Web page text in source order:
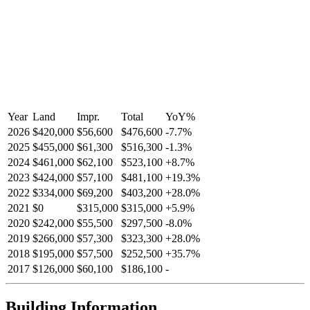
Year Land Impr. Total YoY%
2026 $420,000 $56,600 $476,600 -7.7%
2025 $455,000 $61,300 $516,300 -1.3%
2024 $461,000 $62,100 $523,100 +8.7%
2023 $424,000 $57,100 $481,100 +19.3%
2022 $334,000 $69,200 $403,200 +28.0%
2021 $0 $315,000 $315,000 +5.9%
2020 $242,000 $55,500 $297,500 -8.0%
2019 $266,000 $57,300 $323,300 +28.0%
2018 $195,000 $57,500 $252,500 +35.7%
2017 $126,000 $60,100 $186,100 -